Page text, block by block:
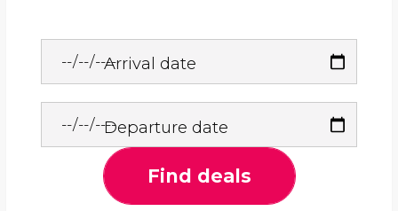
Arrival date
Departure date
Find deals